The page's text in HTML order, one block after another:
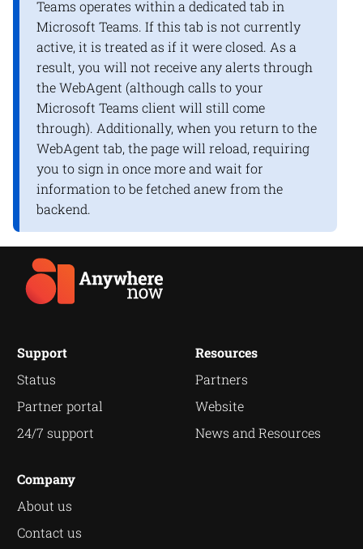
Teams operates within a dedicated tab in
Microsoft Teams. If this tab is not currently
active, it is treated as if it were closed. As a
result, you will not receive any alerts through
the WebAgent (although calls to your
Microsoft Teams client will still come
through). Additionally, when you return to the
WebAgent tab, the page will reload, requiring
you to sign in once more and wait for
information to be fetched anew from the
backend.
Support
Status
Partner portal
24/7 support
Resources
Partners
Website
News and Resources
Company
About us
Contact us